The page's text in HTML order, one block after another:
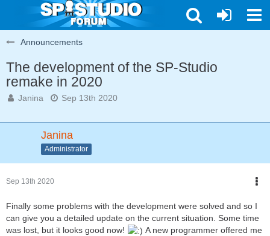
Announcements
The development of the SP-Studio
remake in 2020
Janina Sep 13th 2020
Janina
Administrator
Sep 13th 2020
Finally some problems with the development were solved and so I
can give you a detailed update on the current situation. Some time
was lost, but it looks good now!
A new programmer offered me